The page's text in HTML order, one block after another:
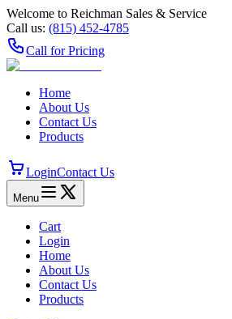
Welcome to Reichman Sales & Service
Call us: (815) 452‑4785
Call for Pricing
Home
About Us
Contact Us
Products
LoginContact Us
Menu
Cart
Login
Home
About Us
Contact Us
Products